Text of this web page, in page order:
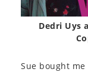
Dedri Uys
Sue bought